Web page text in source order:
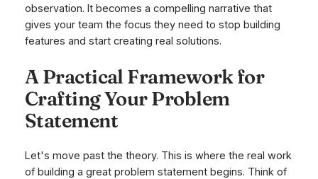
observation. It becomes a compelling narrative that
gives your team the focus they need to stop building
features and start creating real solutions.
A Practical Framework for
Crafting Your Problem
Statement
Let's move past the theory. This is where the real work
of building a great problem statement begins. Think of